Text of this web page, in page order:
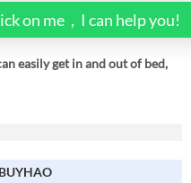
patients can be realized by
easily get in and out of bed,
BUYHAO
on me，I can help you!